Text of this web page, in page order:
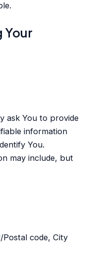
Your
ask You to provide
information
You.
may include, but
Postal code, City